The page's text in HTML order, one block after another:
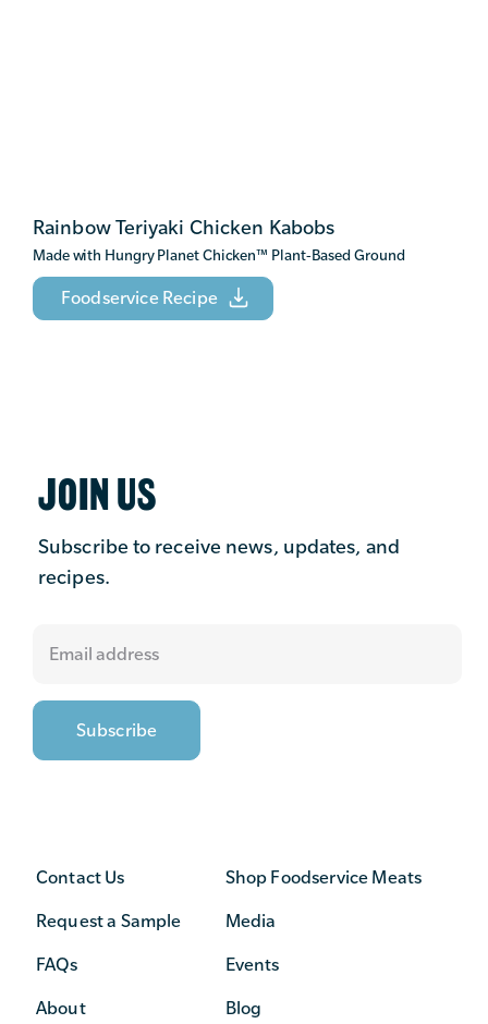
Rainbow Teriyaki Chicken Kabobs
Made with Hungry Planet Chicken™ Plant-Based Ground
Foodservice Recipe
JOIN US
Subscribe to receive news, updates, and
recipes.
Contact Us
Request a Sample
FAQs
About
Shop Foodservice Meats
Media
Events
Blog